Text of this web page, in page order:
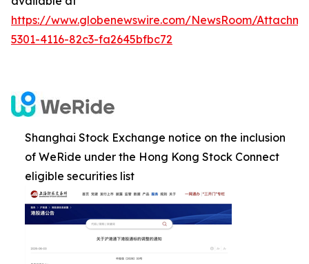
https://www.globenewswire.com/NewsRoom/
5301-4116-82c3-fa2645bfbc72
Shanghai Stock Exchange notice on the inclusion
of WeRide under the Hong Kong Stock Connect
eligible securities list